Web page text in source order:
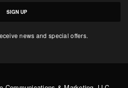
SIGN UP
news and special offers.